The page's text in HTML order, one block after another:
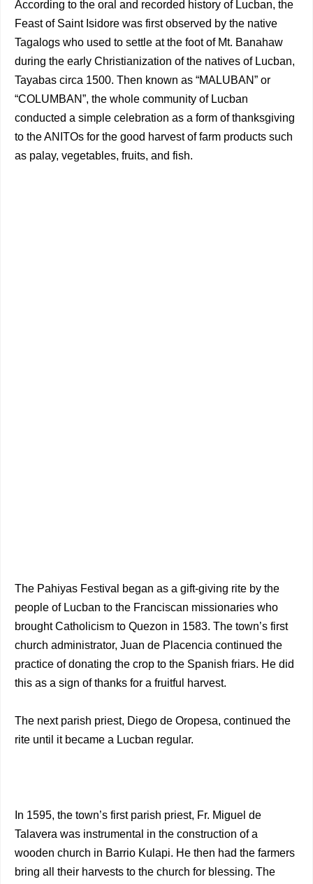
According to the oral and recorded history of Lucban, the
Feast of Saint Isidore was first observed by the native
Tagalogs who used to settle at the foot of Mt. Banahaw
during the early Christianization of the natives of Lucban,
Tayabas circa 1500. Then known as “MALUBAN” or
“COLUMBAN”, the whole community of Lucban
conducted a simple celebration as a form of thanksgiving
to the ANITOs for the good harvest of farm products such
as palay, vegetables, fruits, and fish.
The Pahiyas Festival began as a gift-giving rite by the
people of Lucban to the Franciscan missionaries who
brought Catholicism to Quezon in 1583. The town’s first
church administrator, Juan de Placencia continued the
practice of donating the crop to the Spanish friars. He did
this as a sign of thanks for a fruitful harvest.
The next parish priest, Diego de Oropesa, continued the
rite until it became a Lucban regular.
In 1595, the town’s first parish priest, Fr. Miguel de
Talavera was instrumental in the construction of a
wooden church in Barrio Kulapi. He then had the farmers
bring all their harvests to the church for blessing. The